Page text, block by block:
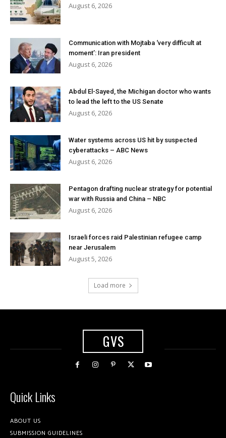
August 6, 2026
Communication with Mojtaba ‘very difficult at
moment’: Iran president
August 6, 2026
Abdul El-Sayed, the Michigan doctor who wants
to lead the left to the US Senate
August 6, 2026
Water systems across US hit by suspected
cyberattacks – ABC News
August 6, 2026
Pentagon drafting nuclear strategy for potential
war with Russia and China – NBC
August 6, 2026
Israeli forces raid Palestinian refugee camp
near Jerusalem
August 5, 2026
Load more
GVS
Quick Links
ABOUT US
SUBMISSION GUIDELINES